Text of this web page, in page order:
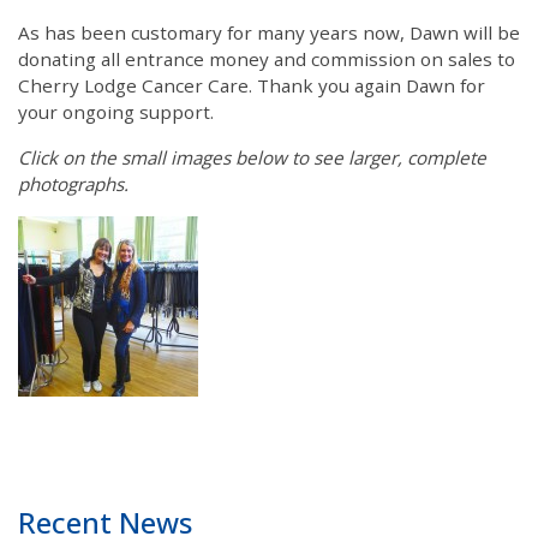
As has been customary for many years now, Dawn will be
donating all entrance money and commission on sales to
Cherry Lodge Cancer Care. Thank you again Dawn for
your ongoing support.
Click on the small images below to see larger, complete
photographs.
Recent News